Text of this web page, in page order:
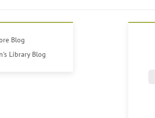
Blog
Library Blog